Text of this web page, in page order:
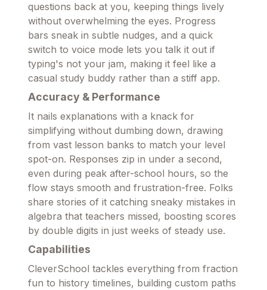
questions back at you, keeping things lively
without overwhelming the eyes. Progress
bars sneak in subtle nudges, and a quick
switch to voice mode lets you talk it out if
typing's not your jam, making it feel like a
casual study buddy rather than a stiff app.
Accuracy & Performance
It nails explanations with a knack for
simplifying without dumbing down, drawing
from vast lesson banks to match your level
spot-on. Responses zip in under a second,
even during peak after-school hours, so the
flow stays smooth and frustration-free. Folks
share stories of it catching sneaky mistakes in
algebra that teachers missed, boosting scores
by double digits in just weeks of steady use.
Capabilities
CleverSchool tackles everything from fraction
fun to history timelines, building custom paths